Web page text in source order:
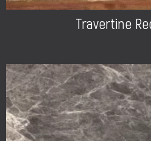
Travertine